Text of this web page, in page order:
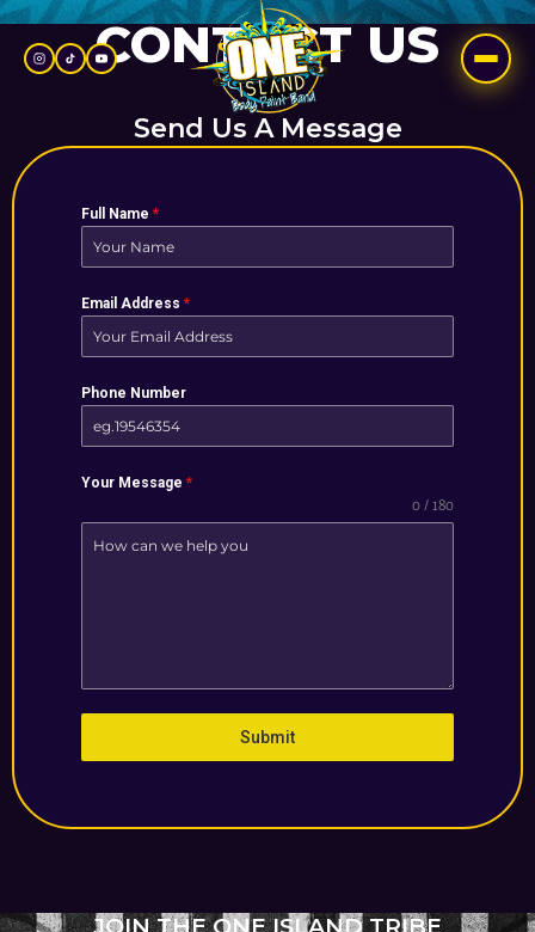
Skip
content
CONTACT US
Send Us A Message
Full Name*
Email Address*
Phone Number
Your Message*
0 / 180
Submit